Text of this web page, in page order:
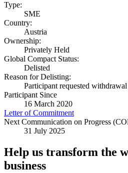
Type:
SME
Country:
Austria
Ownership:
Privately Held
Global Compact Status:
Delisted
Reason for Delisting:
Participant requested withdrawal
Participant Since
16 March 2020
Letter of Commitment
Next Communication on Progress
31 July 2025
Help us transform the
business